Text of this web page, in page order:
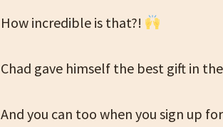
How incredible is that?!
Chad gave himself the best gift in
And you can too when you sign up